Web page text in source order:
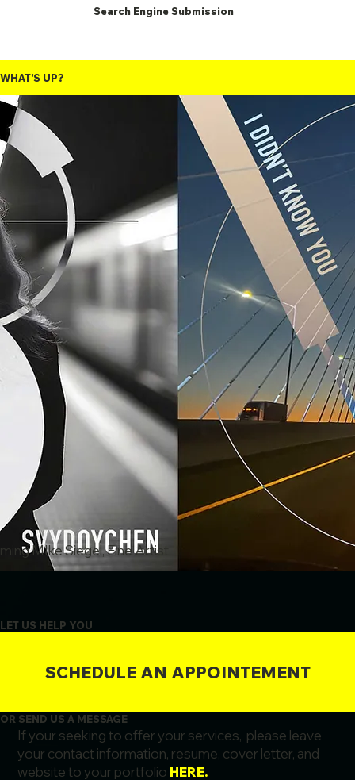
Search Engine Submission
WHAT'S UP?
MIke Siegel, Fine Artist
LET US HELP YOU
SCHEDULE AN APPOINTEMENT
OR SEND US A MESSAGE
If your seeking to offer your services, please leave
your contact information, resume, cover letter, and
website to your portfolio HERE.